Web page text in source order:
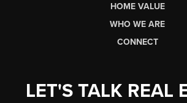
HOME VALUE
WHO WE ARE
CONNECT
LET'S TALK REAL